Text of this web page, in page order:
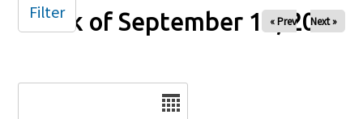
Week of September 14, 2025
« Prev Next »
Filter